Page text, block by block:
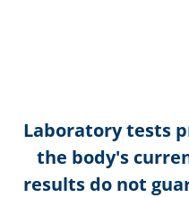
Laboratory tests
the body's
results do not